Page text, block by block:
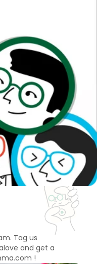
Tag us
and get a
!